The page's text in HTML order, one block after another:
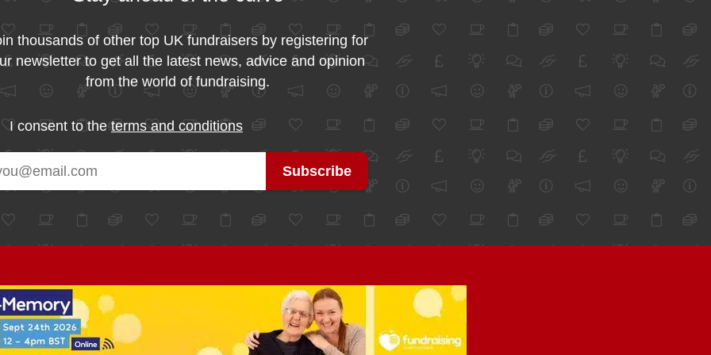
thousands of other top UK fundraisers by registering for
newsletter to get all the latest news, advice and opinion
from the world of fundraising.
I consent to theterms and conditions